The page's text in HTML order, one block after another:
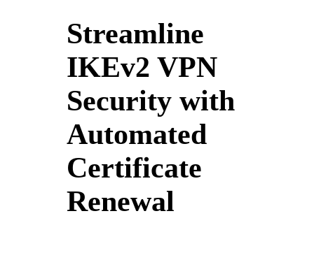
Streamline
IKEv2 VPN
Security with
Automated
Certificate
Renewal